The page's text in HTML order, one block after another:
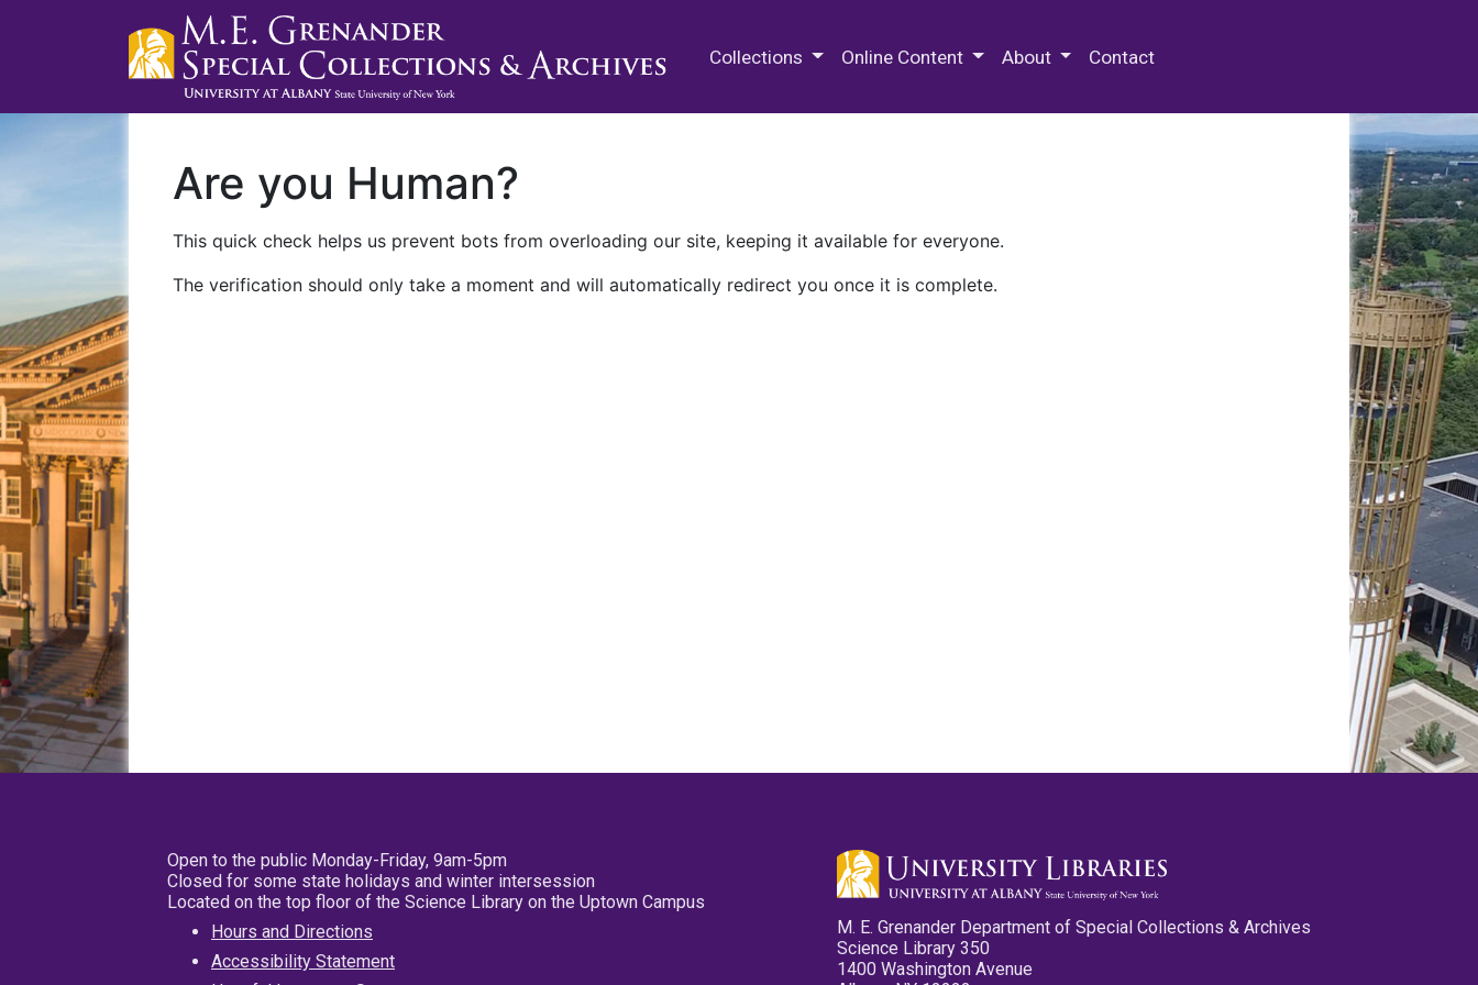
Collections Online Content About Contact
Are you Human?
This quick check helps us prevent bots from overloading our site, keeping it available for everyone.
The verification should only take a moment and will automatically redirect you once it is complete.
Open to the public Monday-Friday, 9am-5pm
Closed for some state holidays and winter intersession
Located on the top floor of the Science Library on the Uptown Campus
Hours and Directions
Accessibility Statement
M. E. Grenander Department of Special Collections & Archives
Science Library 350
1400 Washington Avenue